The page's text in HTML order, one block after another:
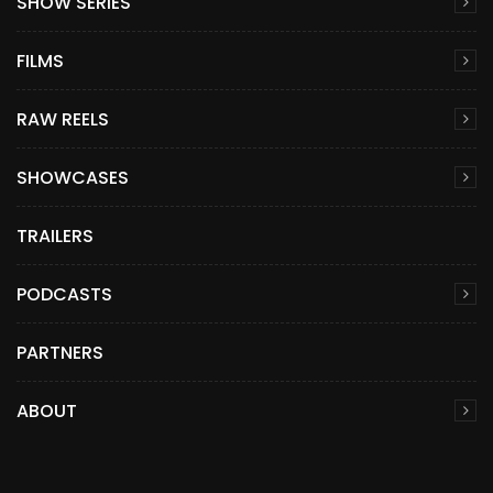
FILMS
RAW REELS
SHOWCASES
TRAILERS
PODCASTS
PARTNERS
ABOUT